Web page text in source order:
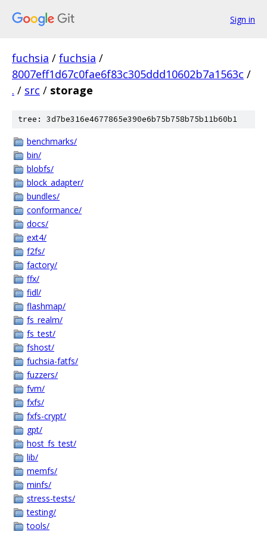
Sign in
fuchsia / fuchsia /
8007eff1d67c0fae6f83c305ddd10602b7a1563c /
. / src / storage
tree: 3d7be316e4677865e390e6b75b758b75b11b60b1
benchmarks/
bin/
blobfs/
block_adapter/
bundles/
conformance/
docs/
ext4/
f2fs/
factory/
ffx/
fidl/
flashmap/
fs_realm/
fs_test/
fshost/
fuchsia-fatfs/
fuzzers/
fvm/
fxfs/
fxfs-crypt/
gpt/
host_fs_test/
lib/
memfs/
minfs/
stress-tests/
testing/
tools/